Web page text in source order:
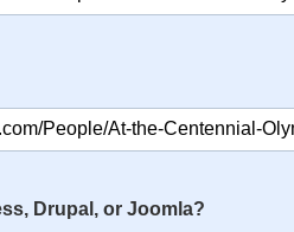
Drupal, or Joomla?